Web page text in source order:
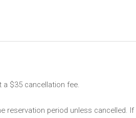
a $35 cancellation fee.
reservation period unless cancelled. If